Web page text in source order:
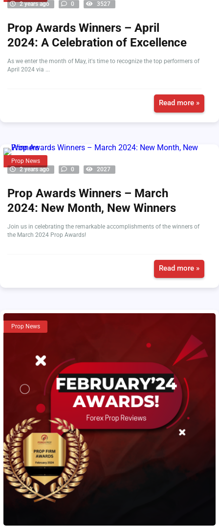
2 years ago
0 3527
Prop Awards Winners – April
2024: A Celebration of Excellence
As we enter the month of May, it's time to recognize the top performers of
April 2024 via ...
Read more »
Prop News
2 years ago
0 2027
Prop Awards Winners – March
2024: New Month, New Winners
Join us in celebrating the remarkable accomplishments of the winners of
the March 2024 Prop Awards!
Read more »
Prop News